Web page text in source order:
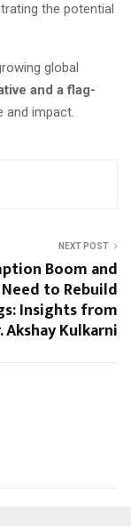
the potential
global
and a flag-
and impact.
NEXT POST
Boom and
to Rebuild
Insights from
Akshay Kulkarni